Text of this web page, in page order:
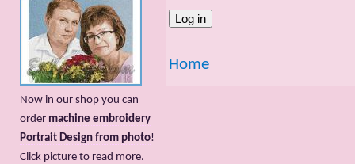
Home
Now in our shop you can
order machine embroidery
Portrait Design from photo!
Сlick picture to read more.